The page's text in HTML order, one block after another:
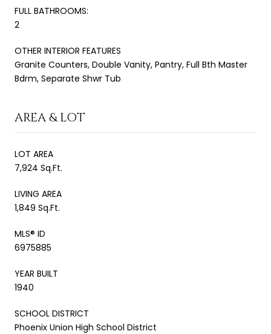
FULL BATHROOMS:
2
OTHER INTERIOR FEATURES
Granite Counters, Double Vanity, Pantry, Full Bth Master
Bdrm, Separate Shwr Tub
AREA & LOT
LOT AREA
7,924 Sq.Ft.
LIVING AREA
1,849 Sq.Ft.
MLS® ID
6975885
YEAR BUILT
1940
SCHOOL DISTRICT
Phoenix Union High School District